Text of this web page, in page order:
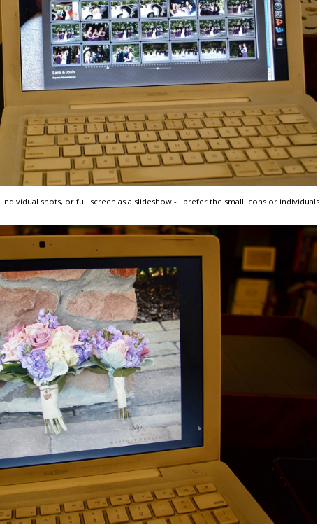
individual shots, or full screen as a slideshow - I prefer the small icons or individuals